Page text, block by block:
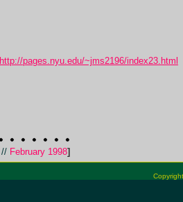
http://pages.nyu.edu/~jms2196/index23.html
// February 1998]